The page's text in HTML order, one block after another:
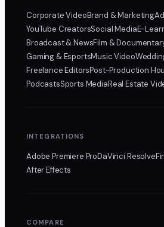
Corporate VideoBrand & Marketing
YouTube CreatorsSocial MediaE-
Broadcast & NewsFilm &
Gaming & EsportsMusic Video
Freelance EditorsPost-Production
PodcastsSports MediaReal Estate
INTEGRATIONS
Adobe Premiere ProDaVinci Resolve
After Effects
COMPARE